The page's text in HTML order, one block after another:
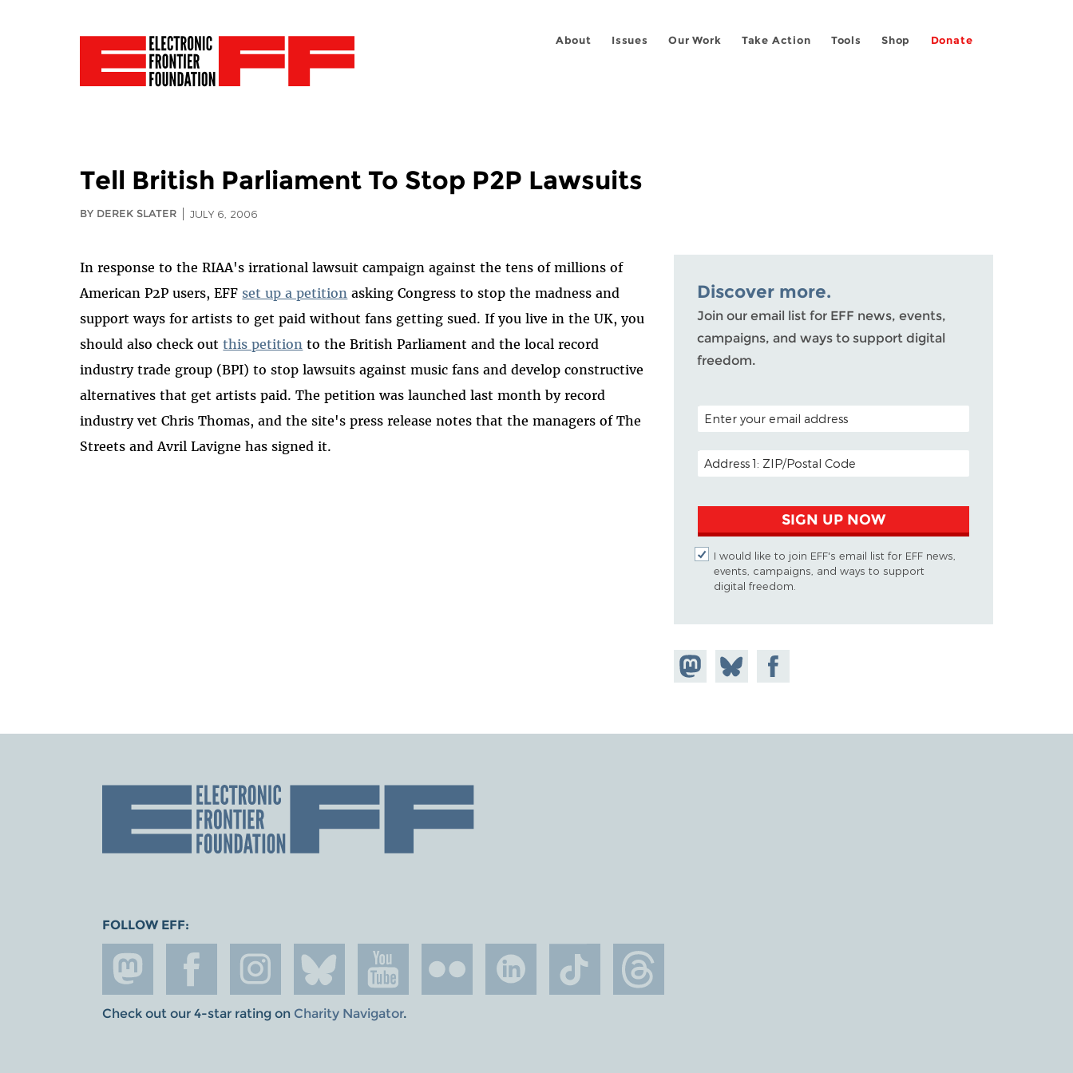
About Issues Our Work Take Action Tools Shop Donate
Tell British Parliament To Stop P2P Lawsuits
BY DEREK SLATER JULY 6, 2006
In response to the RIAA's irrational lawsuit campaign against the tens of millions of
American P2P users, EFF set up a petition asking Congress to stop the madness and
support ways for artists to get paid without fans getting sued. If you live in the UK, you
should also check outthis petition to the British Parliament and the local record
industry trade group (BPI) to stop lawsuits against music fans and develop constructive
alternatives that get artists paid. The petition was launched last month by record
industry vet Chris Thomas, and the site's press release notes that the managers of The
Streets and Avril Lavigne has signed it.
Discover more.
Join our email list for EFF news, events,
campaigns, and ways to support digital
freedom.
POSTAL CODE (OPTIONAL)
EMAIL ADDRESS
SIGN UP NOW
I would like to join EFF's email list for EFF news,
events, campaigns, and ways to support
digital freedom.
Share on
Mastodon
Share
on
Share on
Facebook
FOLLOW EFF:
Check out our 4-star rating on Charity Navigator.